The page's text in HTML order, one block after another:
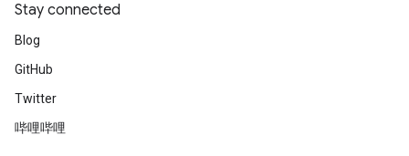
Stay connected
Blog
GitHub
Twitter
哔哩哔哩